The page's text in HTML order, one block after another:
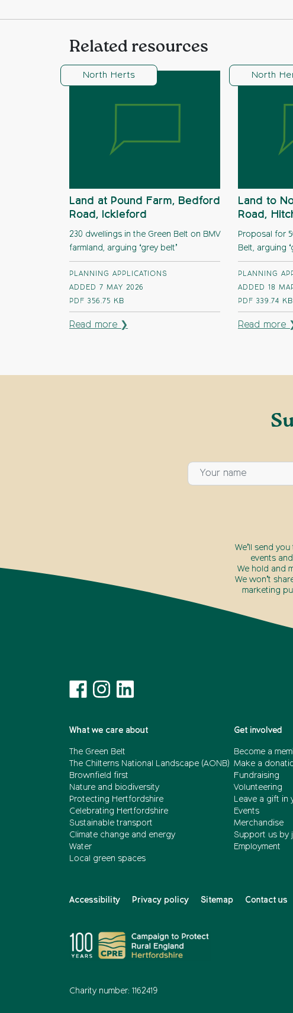
Related resources
North Herts
Land at Pound Farm, Bedford
Road, Ickleford
230 dwellings in the Green Belt on BMV
farmland, arguing ‘grey belt’
PLANNING APPLICATIONS
ADDED 7 MAY 2026
PDF 356.75 KB
Read more ❯
North
Land to
Road,
Proposal for
Belt, arguing
PLANNING
ADDED 18
PDF 339.74 KB
Read more
We’ll send
events
We hold and
We won’t
marketing
What we care about
The Green Belt
The Chilterns National Landscape (AONB)
Brownfield first
Nature and biodiversity
Protecting Hertfordshire
Celebrating Hertfordshire
Sustainable transport
Climate change and energy
Water
Local green spaces
Get involved
Become a
Make a
Fundraising
Volunteering
Leave a gift in
Events
Merchandise
Support us by
Employment
Accessibility Privacy policy Sitemap Contact us
Charity number: 1162419